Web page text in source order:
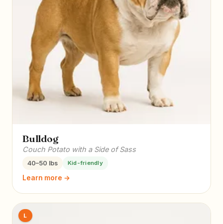
Bulldog
Couch Potato with a Side of Sass
40–50 lbs Kid-friendly
Learn more →
L